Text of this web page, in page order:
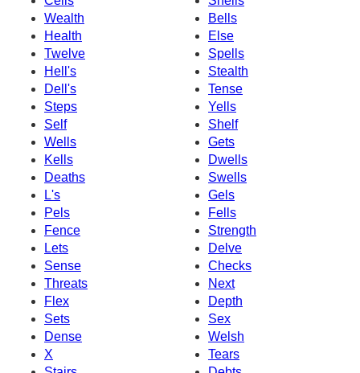
Wealth
Bells
Health
Else
Twelve
Spells
Hell's
Stealth
Dell's
Tense
Steps
Yells
Self
Shelf
Wells
Gets
Kells
Dwells
Deaths
Swells
L's
Gels
Pels
Fells
Fence
Strength
Lets
Delve
Sense
Checks
Threats
Next
Flex
Depth
Sets
Sex
Dense
Welsh
X
Tears